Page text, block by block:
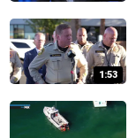
1:53